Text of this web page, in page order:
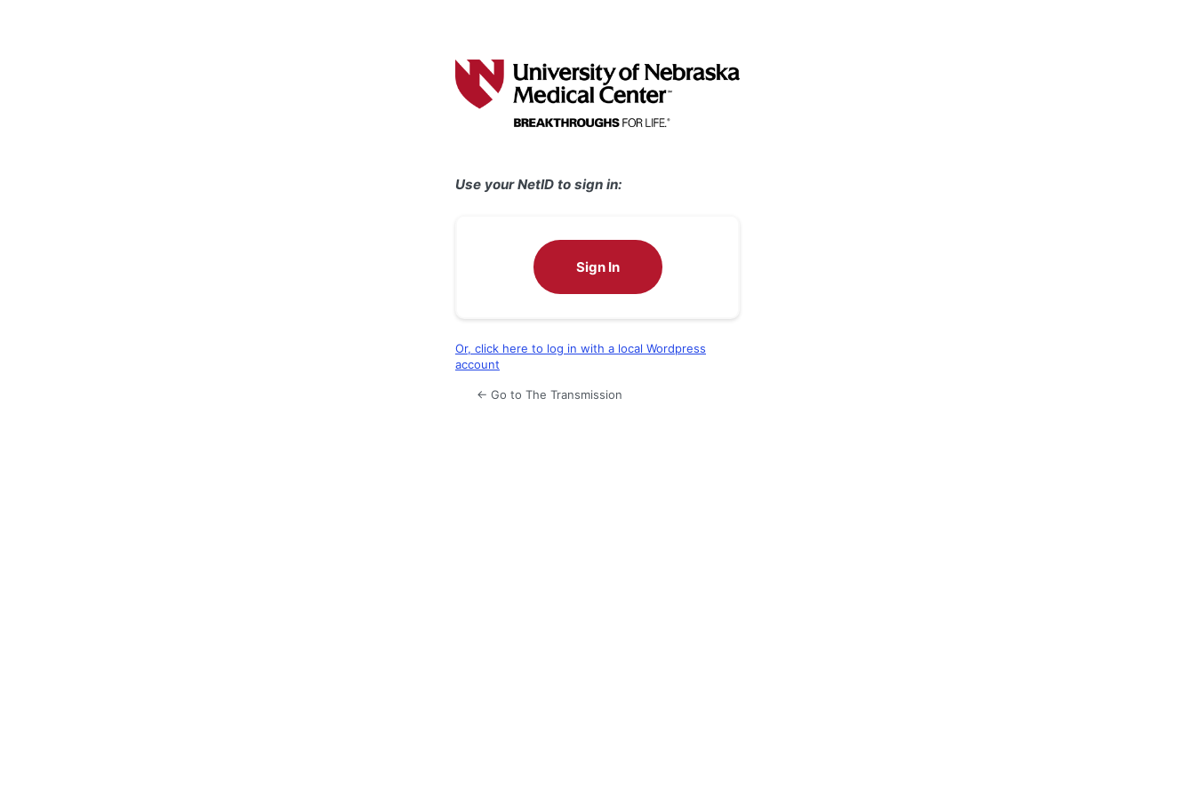
Use your NetID to sign in:
Sign In
Or, click here to log in with a local Wordpress
account
← Go to The Transmission